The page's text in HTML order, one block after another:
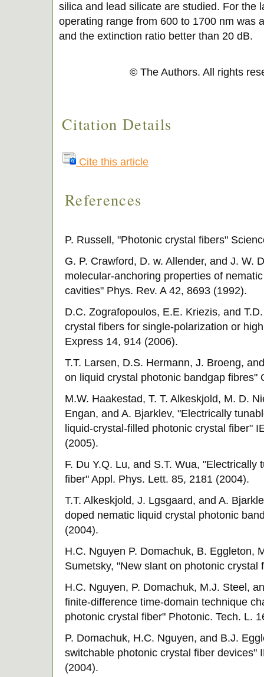
silica and lead silicate are studied. For the
operating range from 600 to 1700 nm was
and the extinction ratio better than 20 dB.
© The Authors. All rights
Citation Details
Cite this article
References
P. Russell, "Photonic crystal fibers"
G. P. Crawford, D. w. Allender, and J. W.
molecular-anchoring properties of
cavities" Phys. Rev. A 42, 8693 (1992).
D.C. Zografopoulos, E.E. Kriezis, and
crystal fibers for single-polarization or
Express 14, 914 (2006).
T.T. Larsen, D.S. Hermann, J. Broeng,
on liquid crystal photonic bandgap fibres"
M.W. Haakestad, T. T. Alkeskjold, M. D.
Engan, and A. Bjarklev, "Electrically
liquid-crystal-filled photonic crystal fiber"
(2005).
F. Du Y.Q. Lu, and S.T. Wua,
fiber" Appl. Phys. Lett. 85, 2181 (2004).
T.T. Alkeskjold, J. Lgsgaard, and A.
doped nematic liquid crystal photonic
(2004).
H.C. Nguyen P. Domachuk, B. Eggleton,
Sumetsky, "New slant on photonic
H.C. Nguyen, P. Domachuk, M.J. Steel,
finite-difference time-domain technique
photonic crystal fiber" Photonic. Tech. L.
P. Domachuk, H.C. Nguyen, and B.J.
switchable photonic crystal fiber devices"
(2004).